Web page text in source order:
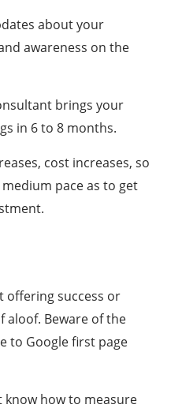
about your
awareness on the
brings your
in 6 to 8 months.
cost increases, so
pace as to get
offering success or
aloof. Beware of the
to Google first page
know how to measure